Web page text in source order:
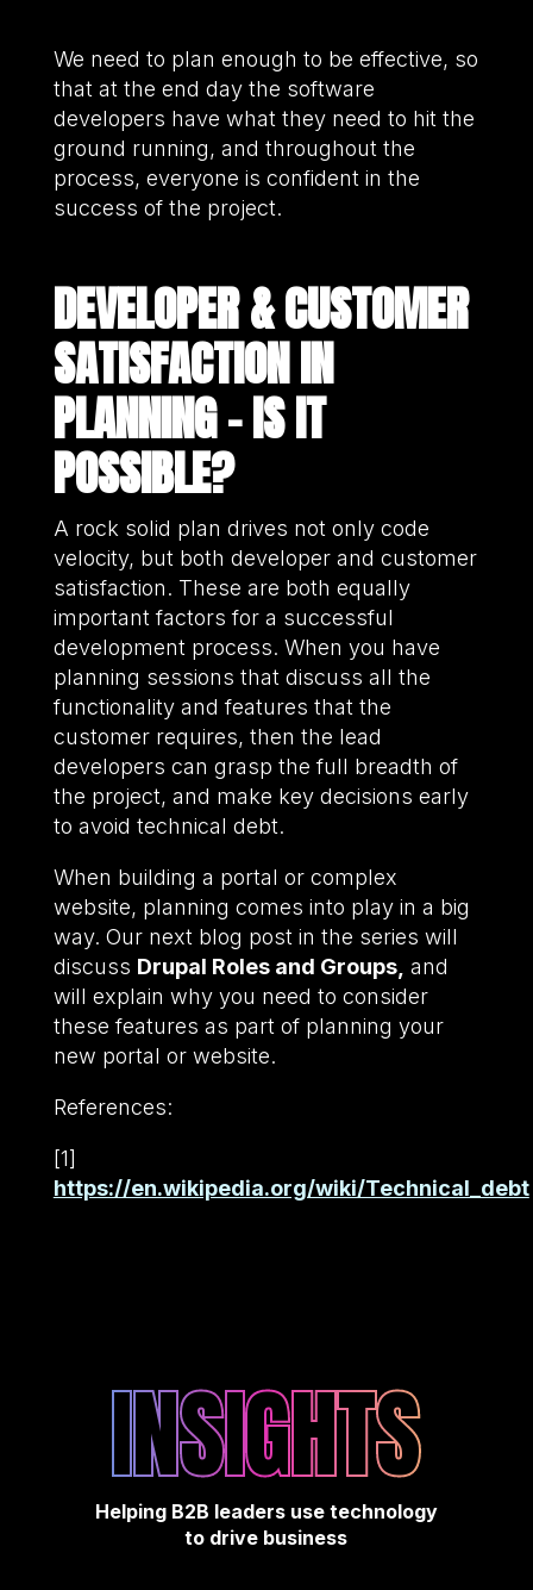
We need to plan enough to be effective, so
that at the end day the software
developers have what they need to hit the
ground running, and throughout the
process, everyone is confident in the
success of the project.
DEVELOPER & CUSTOMER
SATISFACTION IN
PLANNING – IS IT
POSSIBLE?
A rock solid plan drives not only code
velocity, but both developer and customer
satisfaction. These are both equally
important factors for a successful
development process. When you have
planning sessions that discuss all the
functionality and features that the
customer requires, then the lead
developers can grasp the full breadth of
the project, and make key decisions early
to avoid technical debt.
When building a portal or complex
website, planning comes into play in a big
way. Our next blog post in the series will
discuss Drupal Roles and Groups, and
will explain why you need to consider
these features as part of planning your
new portal or website.
References:
[1]
https://en.wikipedia.org/wiki/Technical_debt
INSIGHTS
Helping B2B leaders use technology
to drive business